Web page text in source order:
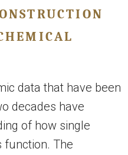
data that have been
decades have
of how single
function. The